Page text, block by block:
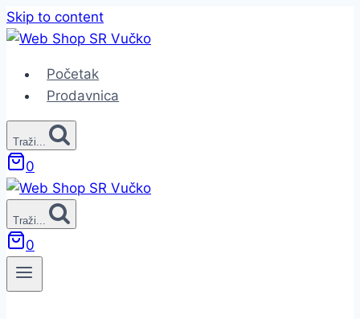
Skip to content
Početak
Prodavnica
Traži...
0
Traži...
0